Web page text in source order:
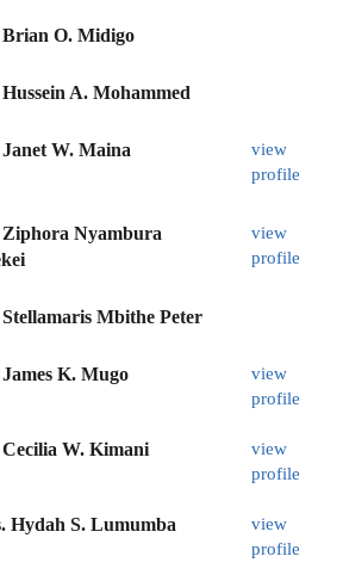
O. Midigo
A. Mohammed
W. Maina
view
profile
Nyambura
view
profile
Mbithe Peter
K. Mugo
view
profile
W. Kimani
view
profile
Hydah S. Lumumba
view
profile